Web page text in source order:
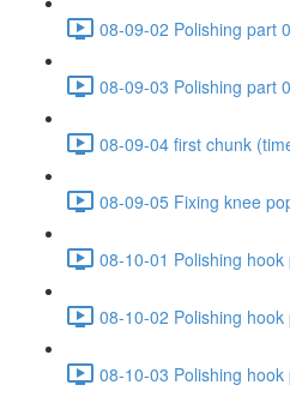
08-09-02 Polishing part
08-09-03 Polishing part
08-09-04 first chunk
08-09-05 Fixing knee
08-10-01 Polishing
08-10-02 Polishing
08-10-03 Polishing